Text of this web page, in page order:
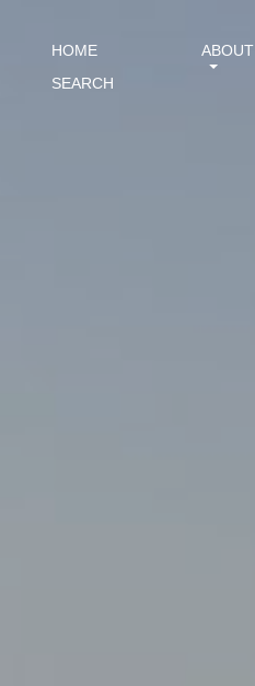
HOME
SEARCH
ABOUT